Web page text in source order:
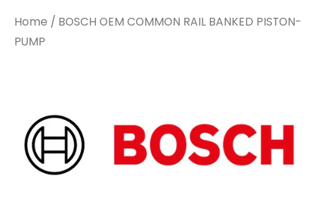
Home / BOSCH OEM COMMON RAIL BANKED PISTON-
PUMP